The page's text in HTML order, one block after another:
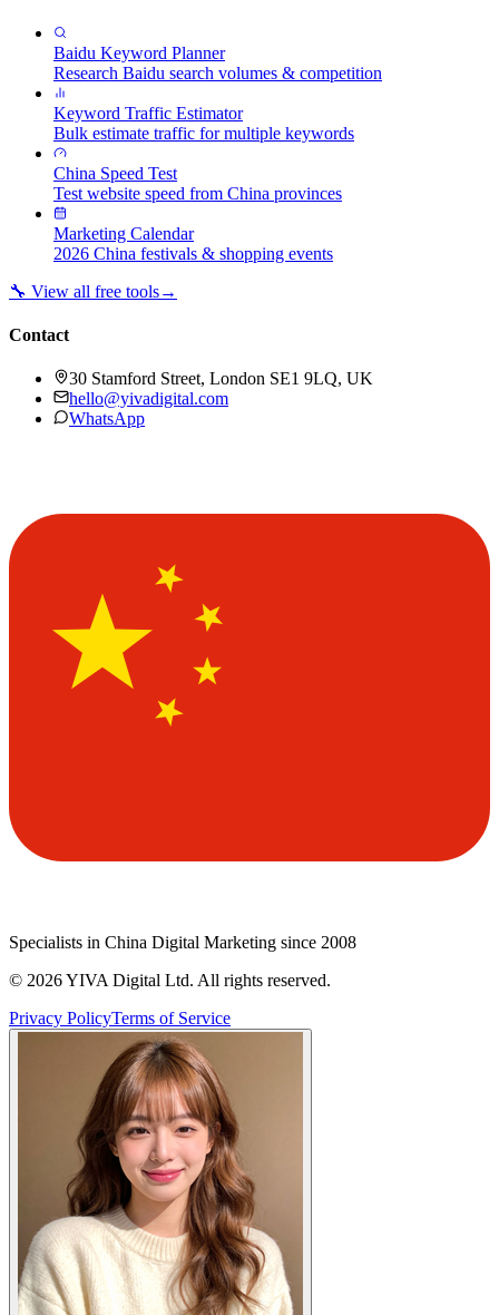
Baidu Keyword Planner
Research Baidu search volumes & competition
Keyword Traffic Estimator
Bulk estimate traffic for multiple keywords
China Speed Test
Test website speed from China provinces
Marketing Calendar
2026 China festivals & shopping events
🔧 View all free tools→
Contact
30 Stamford Street, London SE1 9LQ, UK
hello@yivadigital.com
WhatsApp
Specialists in China Digital Marketing since 2008
© 2026YIVA Digital Ltd. All rights reserved.
Privacy PolicyTerms of Service